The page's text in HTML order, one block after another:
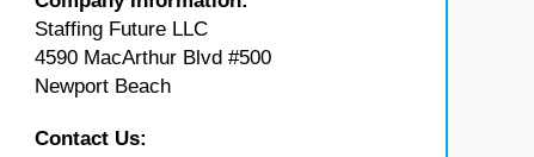
Staffing Future LLC
4590 MacArthur Blvd #500
Newport Beach
Contact Us: